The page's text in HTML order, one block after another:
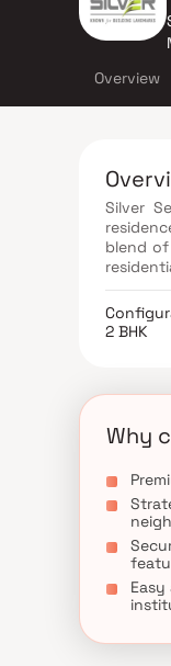
Overview
Silver
blend
railway
2 BHK
Why